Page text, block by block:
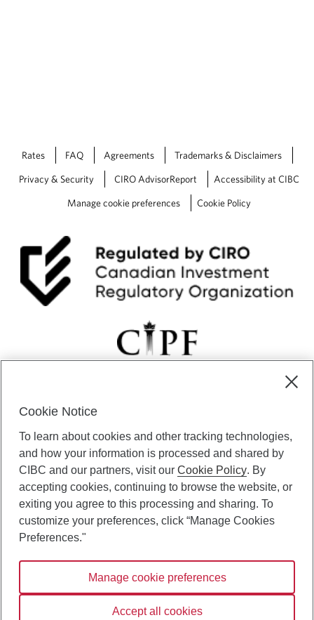
Rates FAQ Agreements Trademarks & Disclaimers
Privacy & Security CIRO AdvisorReport Accessibility at CIBC
Manage cookie preferences Cookie Policy
certain of its subsidiaries through CIBC Private Banking; CIBC Private
Investment Counsel, a division of CIBC Asset Management Inc.
(“CAM”); CIBC Trust Corporation; and CIBC Wood Gundy, a division of
CIBC World Markets Inc. (“WMI”). CIBC Private Banking provides
solutions from CIBC Investor Services Inc. (“ISI”), CAM and credit
products. CIBC Private Wealth services are available to qualified
individuals. Insurance services are only available through CIBC Wood
Gundy Financial Services Inc. In Quebec, insurance services are only
CIBC Private Wealth services are available to qualified individuals. The
CIBC logo and “CIBC Private Wealth” are trademarks of CIBC, used
under license.
Cookie Notice
To learn about cookies and other tracking technologies,
and how your information is processed and shared by
CIBC and our partners, visit ourCookie Policy. By
accepting cookies, continuing to browse the website, or
exiting you agree to this processing and sharing. To
customize your preferences, click “Manage Cookies
Preferences."
Manage cookie preferences
Accept all cookies